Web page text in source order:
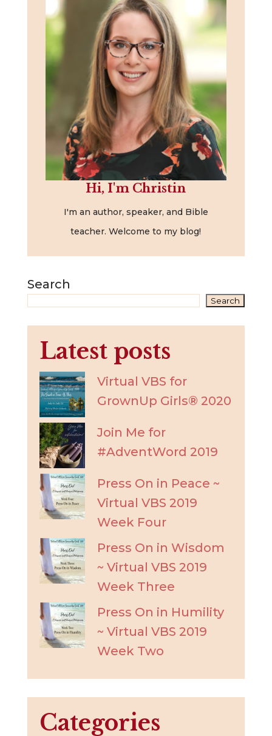
Hi, I'm Christin
I'm an author, speaker, and Bible
teacher. Welcome to my blog!
Search
Search
Latest posts
Virtual VBS for
GrownUp Girls® 2020
Join Me for
#AdventWord 2019
Press On in Peace ~
Virtual VBS 2019
Week Four
Press On in Wisdom
~ Virtual VBS 2019
Week Three
Press On in Humility
~ Virtual VBS 2019
Week Two
Categories